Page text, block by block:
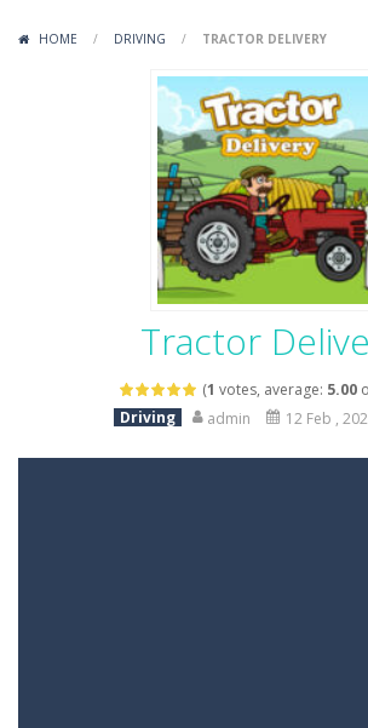
Mob Rush-Mob Rush is a run-and-battle game where you build an army on the move and smash
Racing in City-Racing in City is a fast-paced driving game that sends you speeding
Stickman Dismount
HOME / DRIVING / TRACTOR DELIVERY
Tractor
(1 votes, average: 5.00
Driving
admin 12 Feb ,